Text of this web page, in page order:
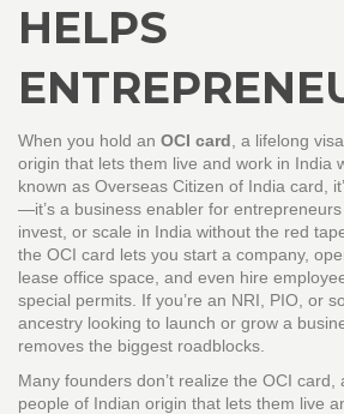
HELPS
When you hold an OCI card a lifelong
origin that lets them live and work in India
known as Overseas Citizen of India card ,
—it’s a business enabler for entrepreneurs
invest, or scale in India without the red
the OCI card lets you start a company,
lease office space, and even hire
special permits. If you’re an NRI, PIO, or
ancestry looking to launch or grow a
removes the biggest roadblocks.
Many founders don’t realize the OCI card
people of Indian origin that lets them live